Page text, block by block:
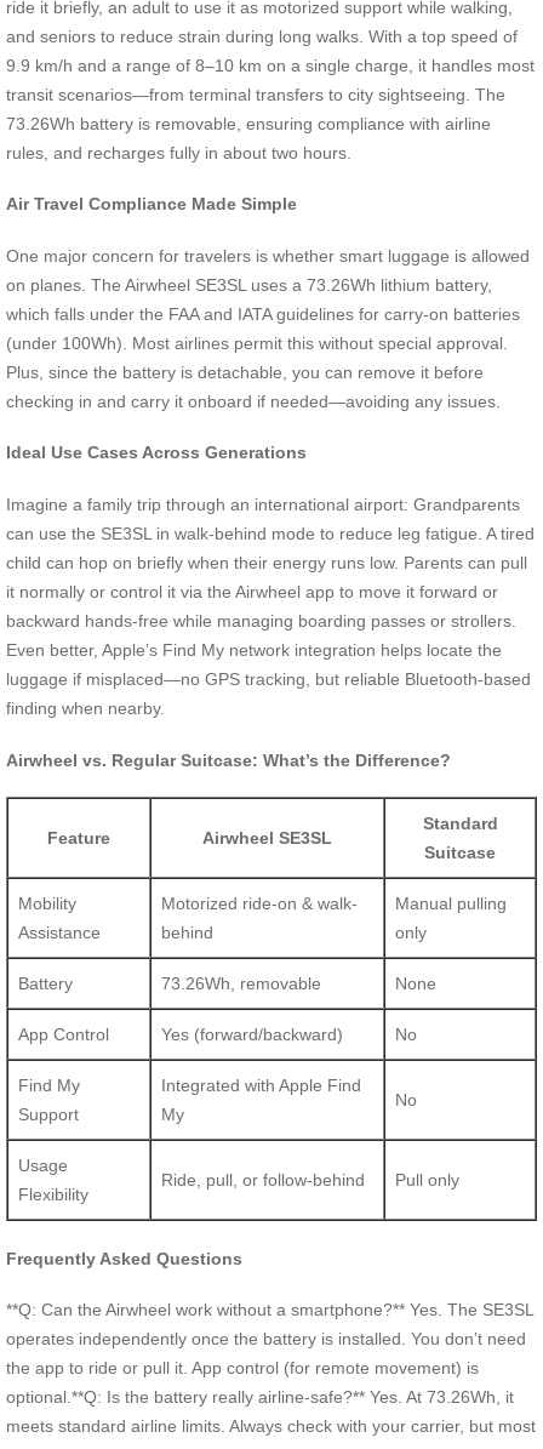
ride it briefly, an adult to use it as motorized support while walking,
and seniors to reduce strain during long walks. With a top speed of
9.9 km/h and a range of 8–10 km on a single charge, it handles most
transit scenarios—from terminal transfers to city sightseeing. The
73.26Wh battery is removable, ensuring compliance with airline
rules, and recharges fully in about two hours.
Air Travel Compliance Made Simple
One major concern for travelers is whether smart luggage is allowed
on planes. The Airwheel SE3SL uses a 73.26Wh lithium battery,
which falls under the FAA and IATA guidelines for carry-on batteries
(under 100Wh). Most airlines permit this without special approval.
Plus, since the battery is detachable, you can remove it before
checking in and carry it onboard if needed—avoiding any issues.
Ideal Use Cases Across Generations
Imagine a family trip through an international airport: Grandparents
can use the SE3SL in walk-behind mode to reduce leg fatigue. A tired
child can hop on briefly when their energy runs low. Parents can pull
it normally or control it via the Airwheel app to move it forward or
backward hands-free while managing boarding passes or strollers.
Even better, Apple’s Find My network integration helps locate the
luggage if misplaced—no GPS tracking, but reliable Bluetooth-based
finding when nearby.
Airwheel vs. Regular Suitcase: What’s the Difference?
Feature Airwheel SE3SL
Standard
Suitcase
Mobility
Assistance
Motorized ride-on & walk-
behind
Manual pulling
only
Battery 73.26Wh, removable None
App Control Yes (forward/backward) No
Find My
Support
Integrated with Apple Find
My
No
Usage
Flexibility
Ride, pull, or follow-behind Pull only
Frequently Asked Questions
**Q: Can the Airwheel work without a smartphone?** Yes. The SE3SL
operates independently once the battery is installed. You don’t need
the app to ride or pull it. App control (for remote movement) is
optional.**Q: Is the battery really airline-safe?** Yes. At 73.26Wh, it
meets standard airline limits. Always check with your carrier, but most